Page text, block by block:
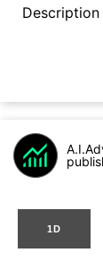
Description
1D